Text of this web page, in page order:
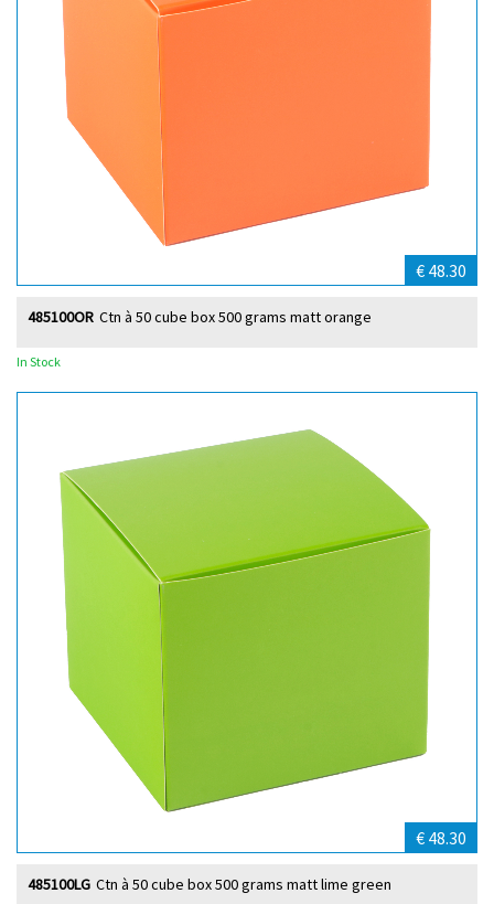
€ 48.30
Ctn à 50 cube box 500 grams matt orange
485100OR
In Stock
€ 48.30
Ctn à 50 cube box 500 grams matt lime green
485100LG